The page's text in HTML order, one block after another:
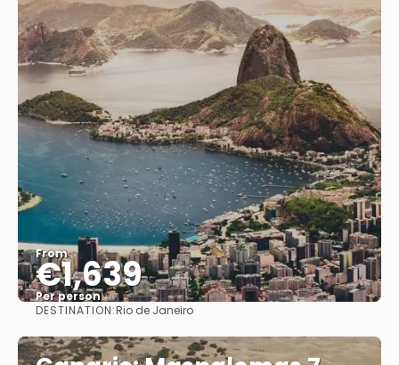
From
€1,639
Per person
See
DESTINATION:Rio de Janeiro